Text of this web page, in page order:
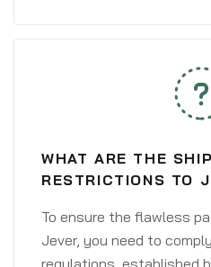
WHAT ARE THE
RESTRICTIONS TO
To ensure the flawless
Jever, you need to
regulations, established